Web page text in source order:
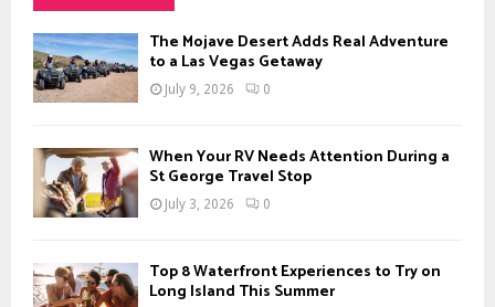
The Mojave Desert Adds Real Adventure
to a Las Vegas Getaway
July 9, 2026 0
When Your RV Needs Attention During a
St George Travel Stop
July 3, 2026 0
Top 8 Waterfront Experiences to Try on
Long Island This Summer